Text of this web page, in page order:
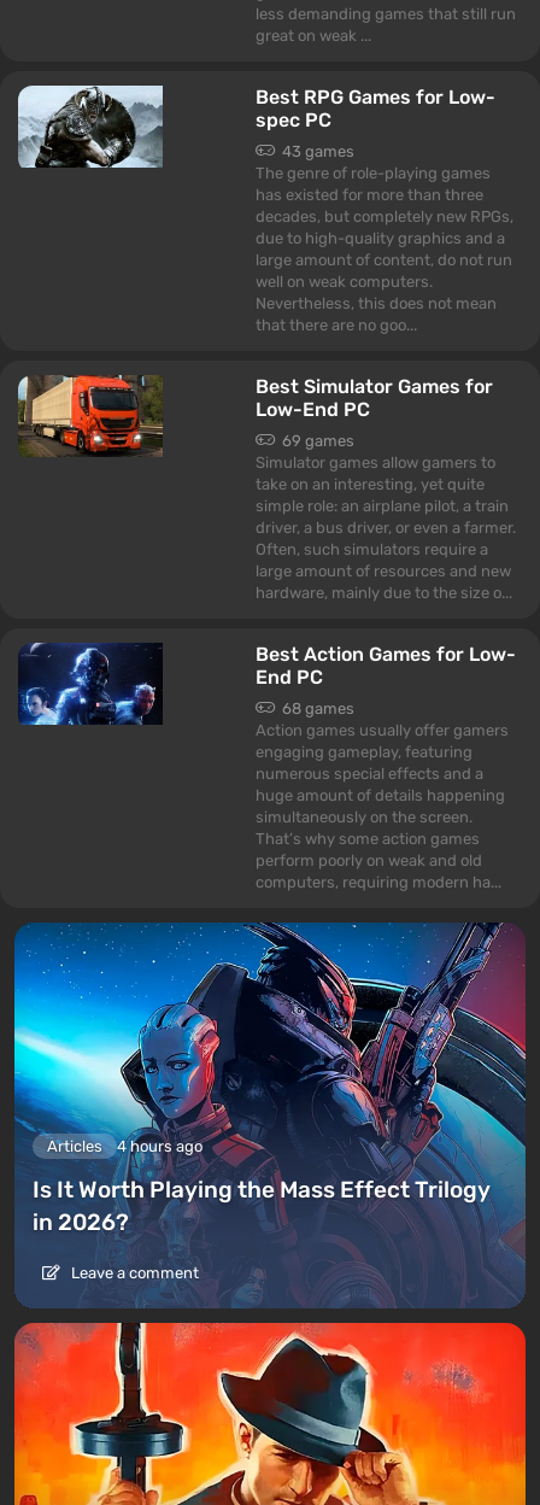
less demanding games that still run
great on weak ...
Best RPG Games for Low-
spec PC
43 games
The genre of role-playing games
has existed for more than three
decades, but completely new RPGs,
due to high-quality graphics and a
large amount of content, do not run
well on weak computers.
Nevertheless, this does not mean
that there are no goo...
Best Simulator Games for
Low-End PC
69 games
Simulator games allow gamers to
take on an interesting, yet quite
simple role: an airplane pilot, a train
driver, a bus driver, or even a farmer.
Often, such simulators require a
large amount of resources and new
hardware, mainly due to the size o...
Best Action Games for Low-
End PC
68 games
Action games usually offer gamers
engaging gameplay, featuring
numerous special effects and a
huge amount of details happening
simultaneously on the screen.
That’s why some action games
perform poorly on weak and old
computers, requiring modern ha...
Articles 4 hours ago
Is It Worth Playing the Mass Effect Trilogy
in 2026?
Leave a comment